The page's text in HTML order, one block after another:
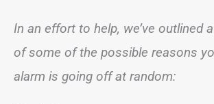
In an effort to help, we’ve outlined
of some of the possible reasons
alarm is going off at random: